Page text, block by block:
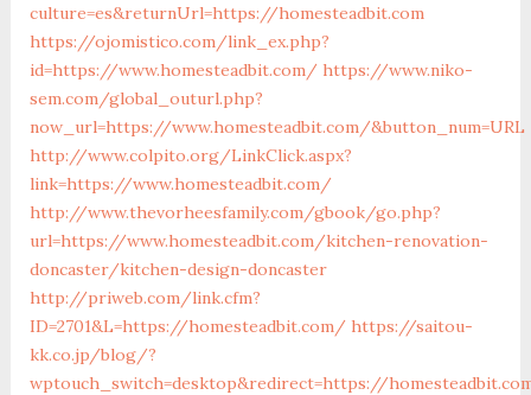
culture=es&returnUrl=https://homesteadbit.com
https://ojomistico.com/link_ex.php?
id=https://www.homesteadbit.com/ https://www.niko-
sem.com/global_outurl.php?
now_url=https://www.homesteadbit.com/&button_num=URL
http://www.colpito.org/LinkClick.aspx?
link=https://www.homesteadbit.com/
http://www.thevorheesfamily.com/gbook/go.php?
url=https://www.homesteadbit.com/kitchen-renovation-
doncaster/kitchen-design-doncaster
http://priweb.com/link.cfm?
ID=2701&L=https://homesteadbit.com/ https://saitou-
kk.co.jp/blog/?
wptouch_switch=desktop&redirect=https://